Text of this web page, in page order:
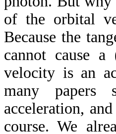
of the orbital
Because the
cannot cause
velocity is an
many
acceleration,
course. We